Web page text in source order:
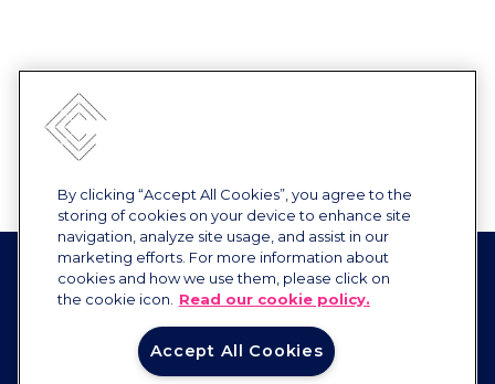
By clicking “Accept All Cookies”, you agree to the
storing of cookies on your device to enhance site
navigation, analyze site usage, and assist in our
marketing efforts. For more information about
cookies and how we use them, please click on
the cookie icon.
Read our cookie policy.
Accept All Cookies